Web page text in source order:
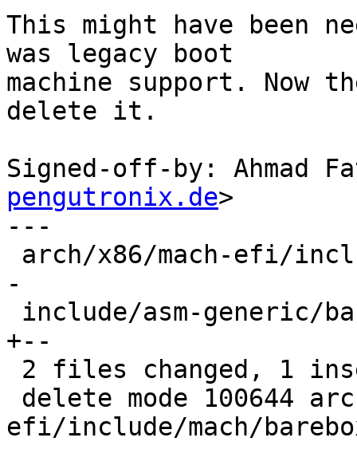
This might have been
was legacy boot
machine support.
delete it.
Signed-off-by: Ahmad
pengutronix.de>
---
-
+--
efi/include/mach/